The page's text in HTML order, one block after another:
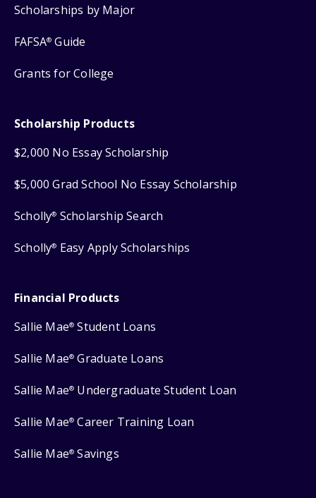
Scholarships by Major
FAFSA® Guide
Grants for College
Scholarship Products
$2,000 No Essay Scholarship
$5,000 Grad School No Essay Scholarship
Scholly® Scholarship Search
Scholly® Easy Apply Scholarships
Financial Products
Sallie Mae® Student Loans
Sallie Mae® Graduate Loans
Sallie Mae® Undergraduate Student Loan
Sallie Mae® Career Training Loan
Sallie Mae® Savings